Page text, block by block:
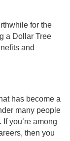
for the
a Dollar Tree
and
has become a
many people
you’re among
then you